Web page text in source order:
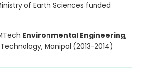
of Earth Sciences funded
Environmental Engineering,
Manipal (2013-2014)